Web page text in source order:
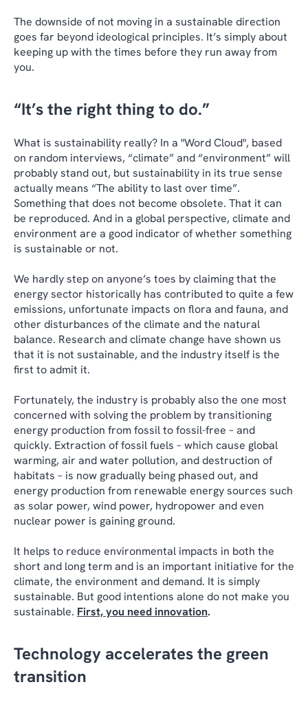
The downside of not moving in a sustainable direction
goes far beyond ideological principles. It’s simply about
keeping up with the times before they run away from
you.
“It’s the right thing to do.”
What is sustainability really? In a "Word Cloud", based
on random interviews, “climate” and “environment” will
probably stand out, but sustainability in its true sense
actually means “The ability to last over time”.
Something that does not become obsolete. That it can
be reproduced. And in a global perspective, climate and
environment are a good indicator of whether something
is sustainable or not.
We hardly step on anyone’s toes by claiming that the
energy sector historically has contributed to quite a few
emissions, unfortunate impacts on flora and fauna, and
other disturbances of the climate and the natural
balance. Research and climate change have shown us
that it is not sustainable, and the industry itself is the
first to admit it.
Fortunately, the industry is probably also the one most
concerned with solving the problem by transitioning
energy production from fossil to fossil-free – and
quickly. Extraction of fossil fuels – which cause global
warming, air and water pollution, and destruction of
habitats – is now gradually being phased out, and
energy production from renewable energy sources such
as solar power, wind power, hydropower and even
nuclear power is gaining ground.
It helps to reduce environmental impacts in both the
short and long term and is an important initiative for the
climate, the environment and demand. It is simply
sustainable. But good intentions alone do not make you
sustainable. First, you need innovation.
Technology accelerates the green
transition